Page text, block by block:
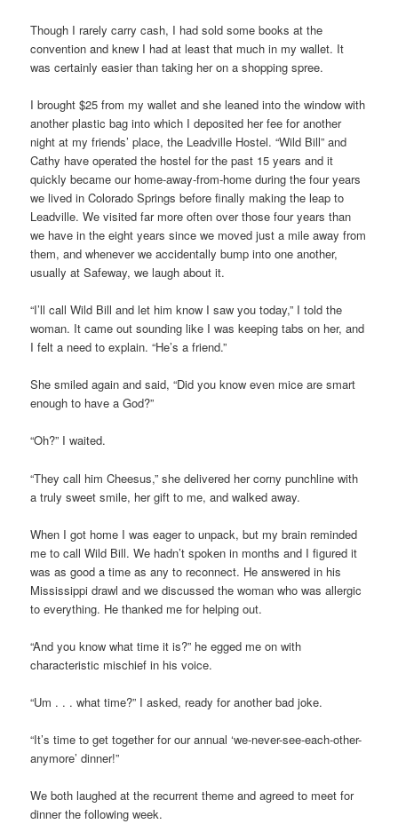
Though I rarely carry cash, I had sold some books at the
convention and knew I had at least that much in my wallet. It
was certainly easier than taking her on a shopping spree.
I brought $25 from my wallet and she leaned into the window with
another plastic bag into which I deposited her fee for another
night at my friends’ place, the Leadville Hostel. “Wild Bill” and
Cathy have operated the hostel for the past 15 years and it
quickly became our home-away-from-home during the four years
we lived in Colorado Springs before finally making the leap to
Leadville. We visited far more often over those four years than
we have in the eight years since we moved just a mile away from
them, and whenever we accidentally bump into one another,
usually at Safeway, we laugh about it.
“I’ll call Wild Bill and let him know I saw you today,” I told the
woman. It came out sounding like I was keeping tabs on her, and
I felt a need to explain. “He’s a friend.”
She smiled again and said, “Did you know even mice are smart
enough to have a God?”
“Oh?” I waited.
“They call him Cheesus,” she delivered her corny punchline with
a truly sweet smile, her gift to me, and walked away.
When I got home I was eager to unpack, but my brain reminded
me to call Wild Bill. We hadn’t spoken in months and I figured it
was as good a time as any to reconnect. He answered in his
Mississippi drawl and we discussed the woman who was allergic
to everything. He thanked me for helping out.
“And you know what time it is?” he egged me on with
characteristic mischief in his voice.
“Um . . . what time?” I asked, ready for another bad joke.
“It’s time to get together for our annual ‘we-never-see-each-other-
anymore’ dinner!”
We both laughed at the recurrent theme and agreed to meet for
dinner the following week.